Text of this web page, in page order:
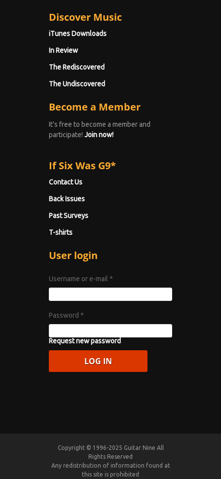
Discover Music
iTunes Downloads
In Review
The Rediscovered
The Undiscovered
Become a Member
It's free to become a member and
participate! Join now!
If Six Was G9*
Contact Us
Back Issues
Past Surveys
T-shirts
User login
Username or e-mail *
Password *
Request new password
Copyright © 1996-2025 Guitar Nine All
Rights Reserved
Any redistribution of information found at
this site is prohibited